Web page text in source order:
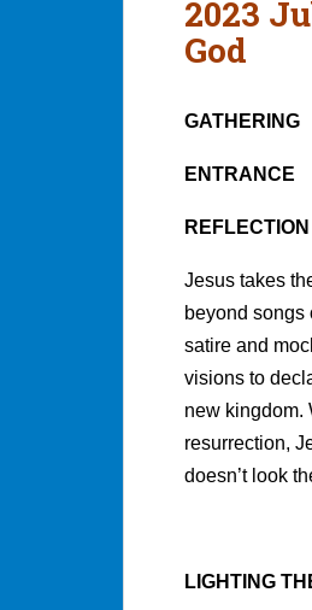
2023
God
GATHERING
ENTRANCE
REFLECTION
Jesus takes
beyond songs
satire and
visions to
new kingdom.
resurrection,
doesn’t look
LIGHTING